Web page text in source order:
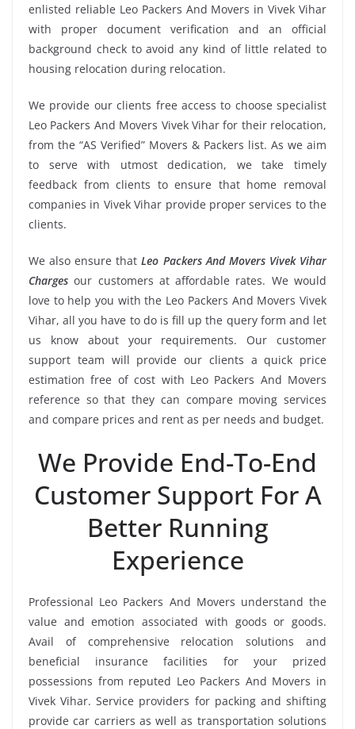
enlisted reliable Leo Packers And Movers in Vivek Vihar
with proper document verification and an official
background check to avoid any kind of little related to
housing relocation during relocation.
We provide our clients free access to choose specialist
Leo Packers And Movers Vivek Vihar for their relocation,
from the “AS Verified” Movers & Packers list. As we aim
to serve with utmost dedication, we take timely
feedback from clients to ensure that home removal
companies in Vivek Vihar provide proper services to the
clients.
We also ensure thatLeo Packers And Movers Vivek Vihar
Charges our customers at affordable rates. We would
love to help you with the Leo Packers And Movers Vivek
Vihar, all you have to do is fill up the query form and let
us know about your requirements. Our customer
support team will provide our clients a quick price
estimation free of cost with Leo Packers And Movers
reference so that they can compare moving services
and compare prices and rent as per needs and budget.
We Provide End-To-End
Customer Support For A
Better Running
Experience
Professional Leo Packers And Movers understand the
value and emotion associated with goods or goods.
Avail of comprehensive relocation solutions and
beneficial insurance facilities for your prized
possessions from reputed Leo Packers And Movers in
Vivek Vihar. Service providers for packing and shifting
provide car carriers as well as transportation solutions